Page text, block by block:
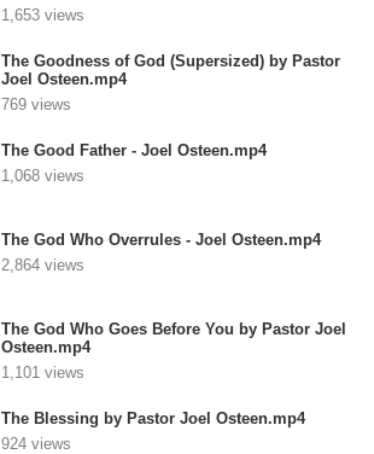
1,653 views
The Goodness of God (Supersized) by Pastor
Joel Osteen.mp4
769 views
The Good Father - Joel Osteen.mp4
1,068 views
The God Who Overrules - Joel Osteen.mp4
2,864 views
The God Who Goes Before You by Pastor Joel
Osteen.mp4
1,101 views
The Blessing by Pastor Joel Osteen.mp4
924 views